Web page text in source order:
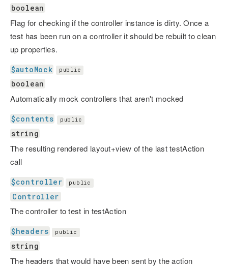
boolean
Flag for checking if the controller instance is dirty. Once a
test has been run on a controller it should be rebuilt to clean
up properties.
$autoMock public
boolean
Automatically mock controllers that aren't mocked
$contents public
string
The resulting rendered layout+view of the last testAction
call
$controller public
Controller
The controller to test in testAction
$headers public
string
The headers that would have been sent by the action